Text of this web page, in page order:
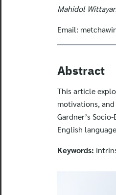
Mahidol
Email:
Abstract
This article
motivations,
Gardner’s
English
Keywords: